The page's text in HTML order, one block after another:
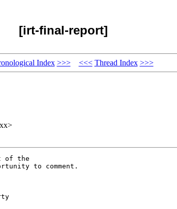
[irt-final-report]
Index >>> <<< Thread Index >>>
of the
to comment.